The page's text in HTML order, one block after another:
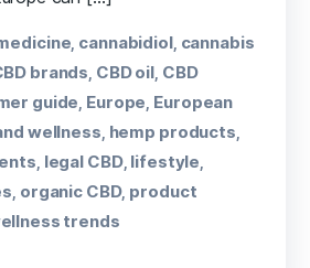
cannabidiol, cannabis
brands CBD oil CBD
guide Europe European
wellness hemp products
legal CBD, lifestyle
organic CBD, product
trends